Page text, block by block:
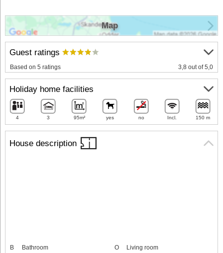
House description
B
Bathroom
O
Living room
Guest ratings
Based on 5 ratings 3,8 out of 5,0
Holiday home facilities
4 3 95m² yes no Incl. 150 m
Map